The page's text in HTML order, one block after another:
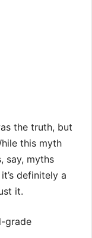
the truth, but
this myth
say, myths
definitely a
it.
grade